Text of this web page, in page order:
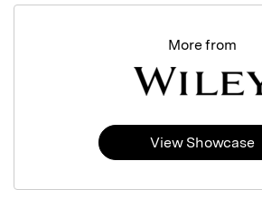
More from
View Showcase